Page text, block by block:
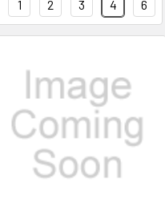
1 2 3 4 6